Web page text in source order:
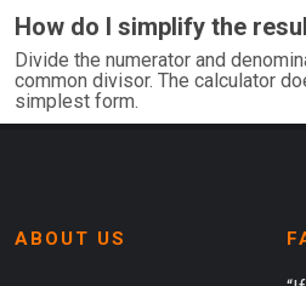
How do I simplify the
Divide the numerator and
common divisor. The calculator
simplest form.
ABOUT US